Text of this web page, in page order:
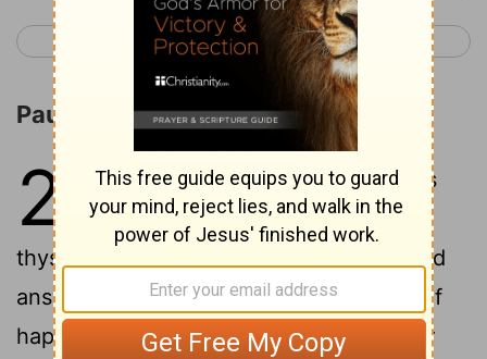
< Acts 25 Acts 27 >
Paul's Defense before Agrippa
26 1And Agrippa said to Paul, It is
permitted thee to speak for
thyself. Then Paul stretching out his hand
answered in his defence:2I count myself
happy, king Agrippa, in having to answer